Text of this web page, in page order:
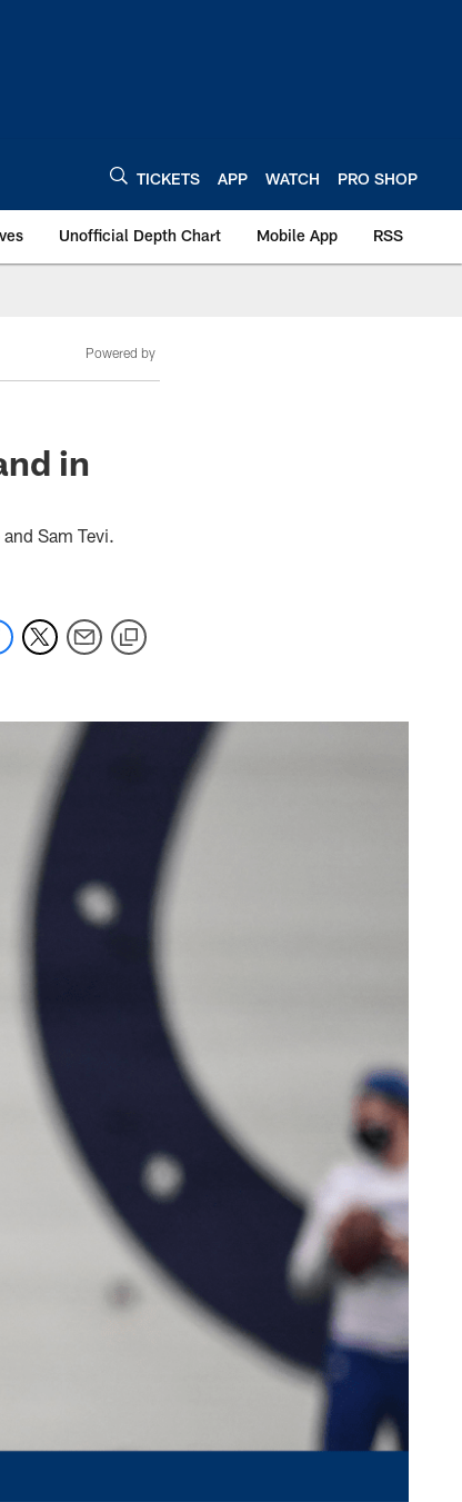
TICKETS APP WATCH PRO SHOP
Unofficial Depth Chart Mobile App RSS
Powered by
in
Sam Tevi.